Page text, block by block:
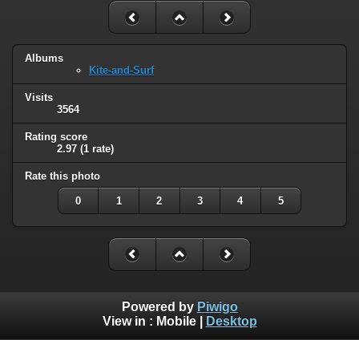
Albums
Kite-and-Surf
Visits
3564
Rating score
2.97 (1 rate)
Rate this photo
0 1 2 3 4 5
Powered by Piwigo
View in : Mobile| Desktop